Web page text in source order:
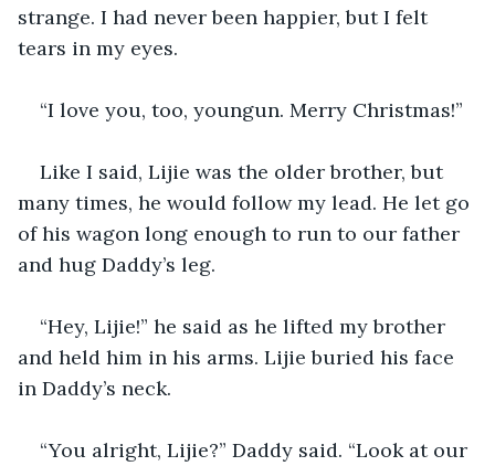
strange. I had never been happier, but I felt
tears in my eyes.
“I love you, too, youngun. Merry Christmas!”
Like I said, Lijie was the older brother, but
many times, he would follow my lead. He let go
of his wagon long enough to run to our father
and hug Daddy’s leg.
“Hey, Lijie!” he said as he lifted my brother
and held him in his arms. Lijie buried his face
in Daddy’s neck.
“You alright, Lijie?” Daddy said. “Look at our